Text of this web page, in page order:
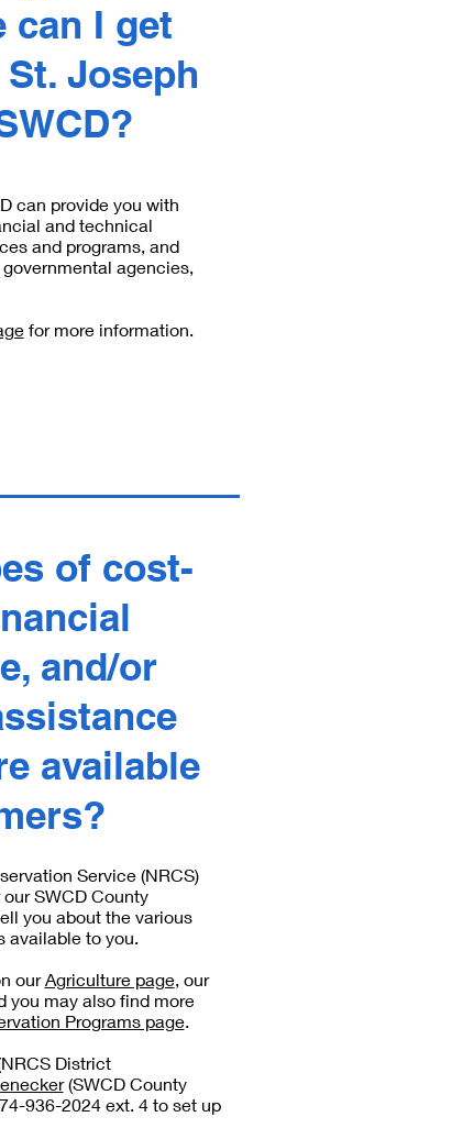
can I get
Joseph
can provide you with
and technical
and programs, and
agencies,
for more information.
of cost-
and/or
available
Service (NRCS)
SWCD County
you about the various
available to you.
ourAgriculture page, our
you may also find more
Programs page.
District
(SWCD County
936-2024 ext. 4 to set up